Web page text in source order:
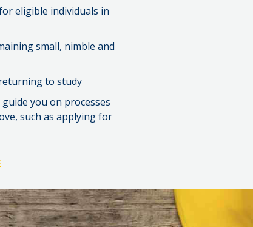
eligible individuals in
small, nimble and
to study
you on processes
such as applying for